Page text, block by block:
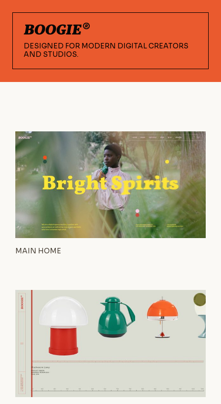
DESIGNED FOR MODERN DIGITAL CREATORS
AND STUDIOS.
MAIN HOME